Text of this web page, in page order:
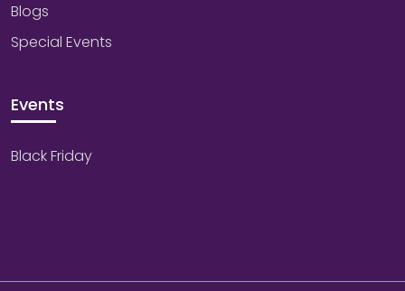
Blogs
Special Events
Events
Black Friday